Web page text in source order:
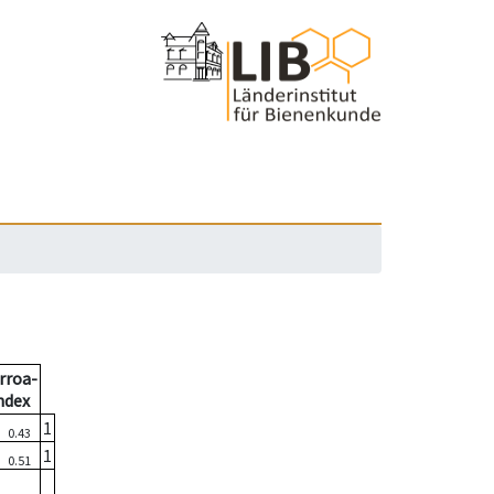
0.43
1
0.51
1